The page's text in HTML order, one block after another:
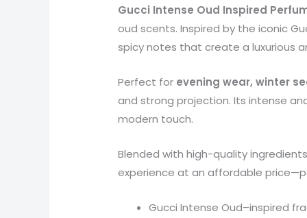
Gucci Intense Oud Inspired
oud scents. Inspired by the iconic
spicy notes that create a luxurious
Perfect for evening wear, winter
and strong projection. Its intense
modern touch.
Blended with high-quality
experience at an affordable
Gucci Intense Oud–inspired